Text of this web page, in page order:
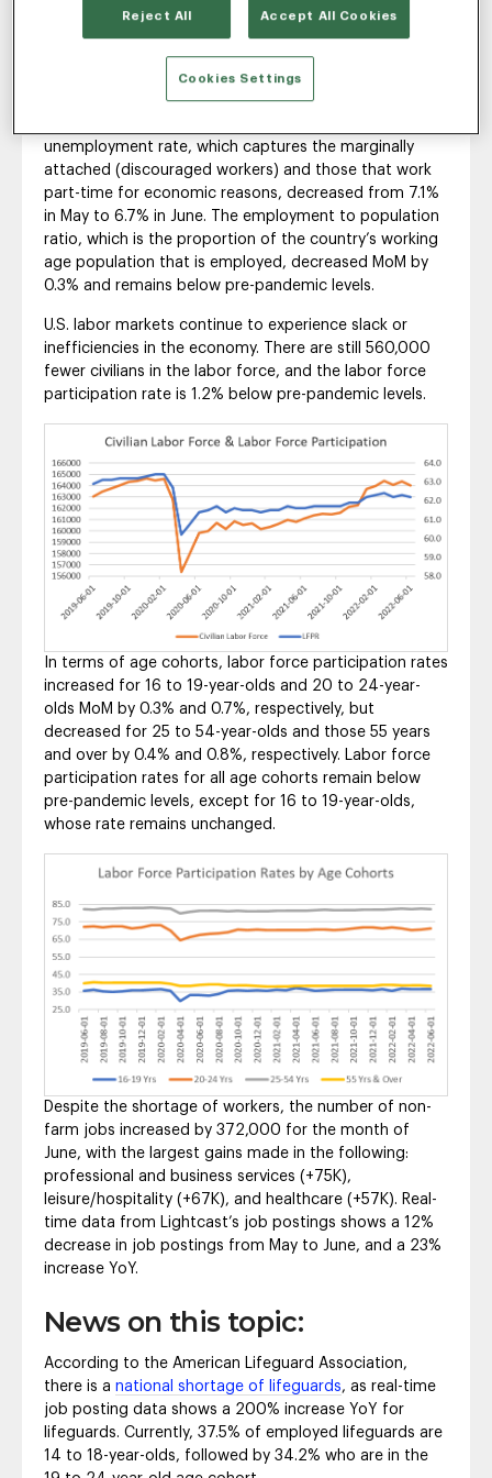
The headline unemployment rate (U-3) for the fourth
to signs of a continuing tight U.S. labor market. The
labor force participation rate decreased slightly from
62.3% to 62.2% from May to June. Alternative
unemployment rate, which captures the marginally
attached (discouraged workers) and those that work
part-time for economic reasons, decreased from 7.1%
in May to 6.7% in June. The employment to population
ratio, which is the proportion of the country’s working
age population that is employed, decreased MoM by
0.3% and remains below pre-pandemic levels.
U.S. labor markets continue to experience slack or
inefficiencies in the economy. There are still 560,000
fewer civilians in the labor force, and the labor force
participation rate is 1.2% below pre-pandemic levels.
In terms of age cohorts, labor force participation rates
increased for 16 to 19-year-olds and 20 to 24-year-
olds MoM by 0.3% and 0.7%, respectively, but
decreased for 25 to 54-year-olds and those 55 years
and over by 0.4% and 0.8%, respectively. Labor force
participation rates for all age cohorts remain below
pre-pandemic levels, except for 16 to 19-year-olds,
whose rate remains unchanged.
Despite the shortage of workers, the number of non-
farm jobs increased by 372,000 for the month of
June, with the largest gains made in the following:
professional and business services (+75K),
leisure/hospitality (+67K), and healthcare (+57K). Real-
time data from Lightcast’s job postings shows a 12%
decrease in job postings from May to June, and a 23%
increase YoY.
News on this topic:
According to the American Lifeguard Association,
there is a national shortage of lifeguards, as real-time
job posting data shows a 200% increase YoY for
lifeguards. Currently, 37.5% of employed lifeguards are
14 to 18-year-olds, followed by 34.2% who are in the
Reject All Accept All Cookies
Cookies Settings